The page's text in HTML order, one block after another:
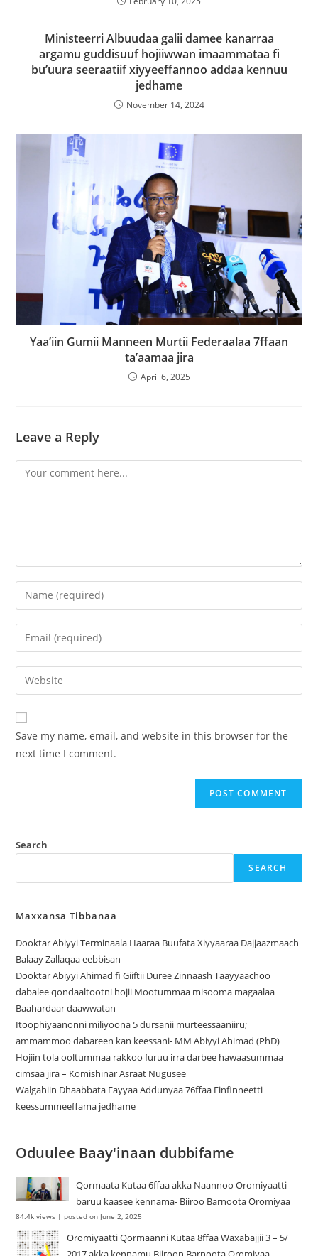
Ministeerri Albuudaa galii damee kanarraa
argamu guddisuuf hojiiwwan imaammataa fi
bu’uura seeraatiif xiyyeeffannoo addaa kennuu
jedhame
November 14, 2024
Yaa’iin Gumii Manneen Murtii Federaalaa 7ffaan
ta’aamaa jira
April 6, 2025
Leave a Reply
Save my name, email, and website in this browser for the
next time I comment.
Search
SEARCH
Maxxansa Tibbanaa
Dooktar Abiyyi Terminaala Haaraa Buufata Xiyyaaraa Dajjaazmaach
Balaay Zallaqaa eebbisan
Dooktar Abiyyi Ahimad fi Giiftii Duree Zinnaash Taayyaachoo
dabalee qondaaltootni hojii Mootummaa misooma magaalaa
Baahardaar daawwatan
Itoophiyaanonni miliyoona 5 dursanii murteessaaniiru;
ammammoo dabareen kan keessani- MM Abiyyi Ahimad (PhD)
Hojiin tola ooltummaa rakkoo furuu irra darbee hawaasummaa
cimsaa jira – Komishinar Asraat Nugusee
Walgahiin Dhaabbata Fayyaa Addunyaa 76ffaa Finfinneetti
keessummeeffama jedhame
Oduulee Baay'inaan dubbifame
Qormaata Kutaa 6ffaa akka Naannoo Oromiyaatti
baruu kaasee kennama- Biiroo Barnoota Oromiyaa
84.4k views |posted on June 2, 2025
Oromiyaatti Qormaanni Kutaa 8ffaa Waxabajjii 3 – 5/